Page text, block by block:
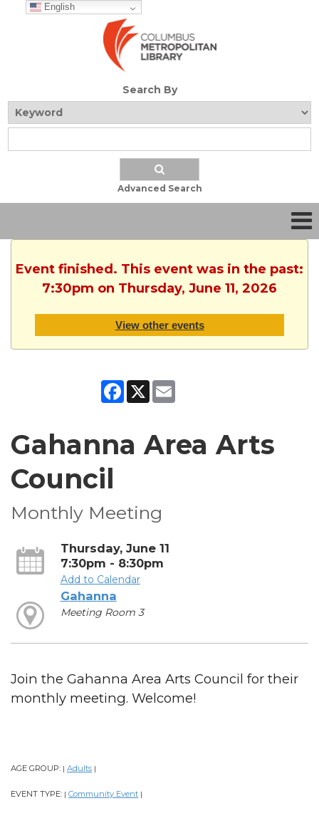
English
Search By
Advanced Search
Event finished. This event was in the past:
7:30pm on Thursday, June 11, 2026
View other events
Facebook
X
Gahanna Area Arts
Council
Monthly Meeting
Thursday, June 11
7:30pm - 8:30pm
Add to Calendar
Gahanna
Meeting Room 3
Join the Gahanna Area Arts Council for their
monthly meeting. Welcome!
AGE GROUP: | Adults |
EVENT TYPE: | Community Event |